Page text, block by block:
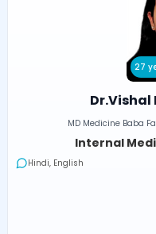
27
MD Medicine Baba
Internal
Hindi, English